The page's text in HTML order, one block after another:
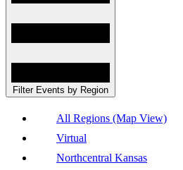
Filter Events by Region
All Regions (Map View)
Virtual
Northcentral Kansas